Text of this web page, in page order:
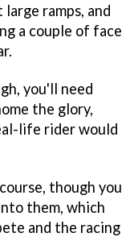
ramps, and
a couple of face
you'll need
the glory,
life rider would
though you
them, which
and the racing